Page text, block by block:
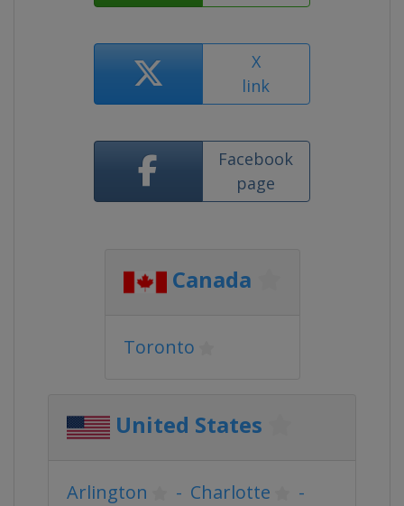
X
link
Facebook
page
Canada
Toronto
United States
Arlington - Charlotte
-